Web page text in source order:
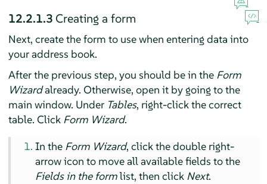
12.2.1.3 Creating a form
Next, create the form to use when entering data into
your address book.
After the previous step, you should be in the Form
Wizardalready. Otherwise, open it by going to the
main window. Under Tables, right-click the correct
table. Click Form Wizard.
In the Form Wizard, click the double right-
arrow icon to move all available fields to the
Fields in the formlist, then click Next.